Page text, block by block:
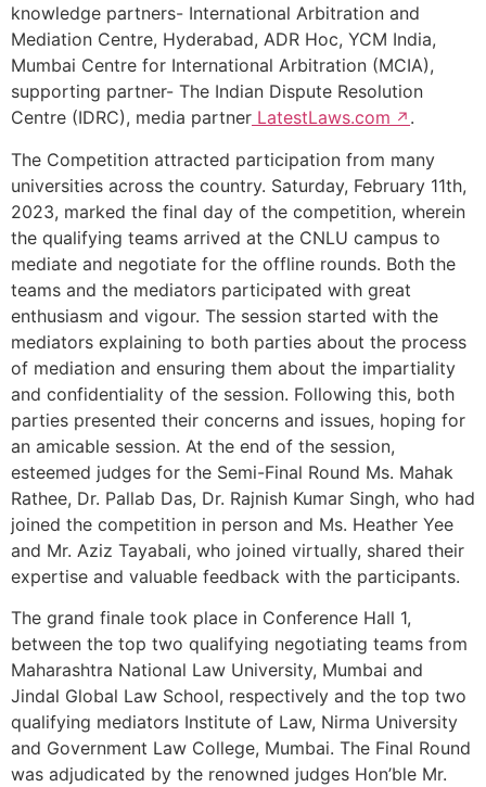
knowledge partners- International Arbitration and
Mediation Centre, Hyderabad, ADR Hoc, YCM India,
Mumbai Centre for International Arbitration (MCIA),
supporting partner- The Indian Dispute Resolution
Centre (IDRC), media partner LatestLaws.com
.
The Competition attracted participation from many
universities across the country. Saturday, February 11th,
2023, marked the final day of the competition, wherein
the qualifying teams arrived at the CNLU campus to
mediate and negotiate for the offline rounds. Both the
teams and the mediators participated with great
enthusiasm and vigour. The session started with the
mediators explaining to both parties about the process
of mediation and ensuring them about the impartiality
and confidentiality of the session. Following this, both
parties presented their concerns and issues, hoping for
an amicable session. At the end of the session,
esteemed judges for the Semi-Final Round Ms. Mahak
Rathee, Dr. Pallab Das, Dr. Rajnish Kumar Singh, who had
joined the competition in person and Ms. Heather Yee
and Mr. Aziz Tayabali, who joined virtually, shared their
expertise and valuable feedback with the participants.
The grand finale took place in Conference Hall 1,
between the top two qualifying negotiating teams from
Maharashtra National Law University, Mumbai and
Jindal Global Law School, respectively and the top two
qualifying mediators Institute of Law, Nirma University
and Government Law College, Mumbai. The Final Round
was adjudicated by the renowned judges Hon’ble Mr.